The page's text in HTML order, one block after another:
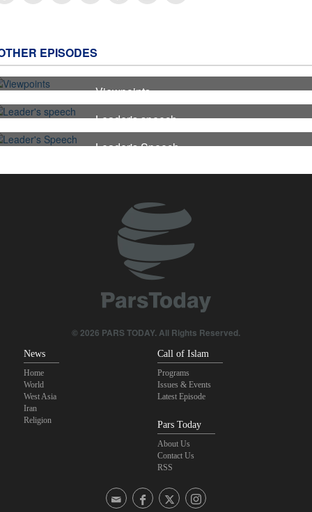
EPISODES
7 Viewpoints
6 Leader's speech
5 Leader's Speech
© 2026 PARS TODAY. All Rights Reserved.
News
Home
World
West Asia
Iran
Religion
Call of Islam
Programs
Issues & Events
Latest Episode
Pars Today
About Us
Contact Us
RSS